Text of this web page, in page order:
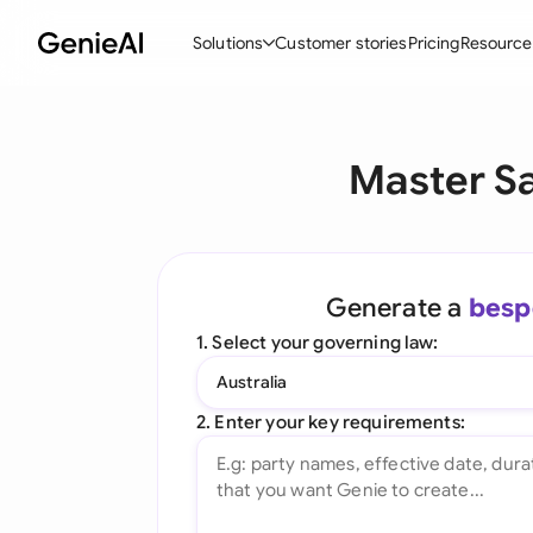
Solutions
Create Contracts
Ask your Document
All features
Customer storiesPricing
Master
Generate a
1. Select your governing law:
Australia
2. Enter your key requirements: